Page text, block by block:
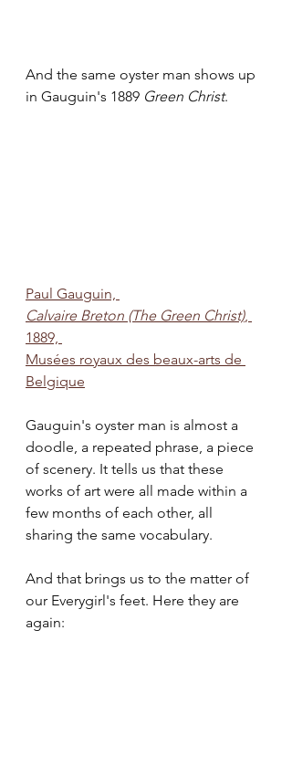
And the same oyster man shows up
in Gauguin's 1889 Green Christ.
Paul Gauguin,
Calvaire Breton (The Green Christ),
1889,
Musées royaux des beaux-arts de
Belgique
Gauguin's oyster man is almost a
doodle, a repeated phrase, a piece
of scenery. It tells us that these
works of art were all made within a
few months of each other, all
sharing the same vocabulary.
And that brings us to the matter of
our Everygirl's feet. Here they are
again: